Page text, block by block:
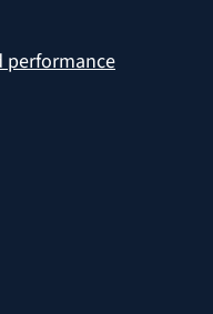
performance